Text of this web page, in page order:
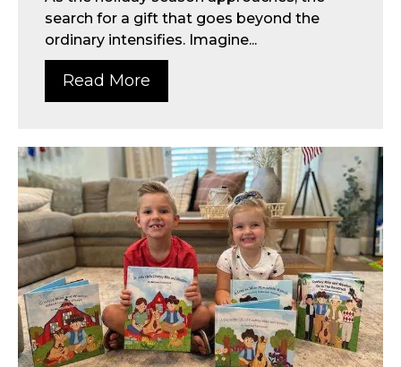
search for a gift that goes beyond the
ordinary intensifies. Imagine...
Read More